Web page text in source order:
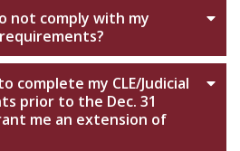
not comply with my
requirements?
complete my CLE/Judicial
prior to the Dec. 31
me an extension of